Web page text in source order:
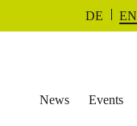
DE EN
News Events